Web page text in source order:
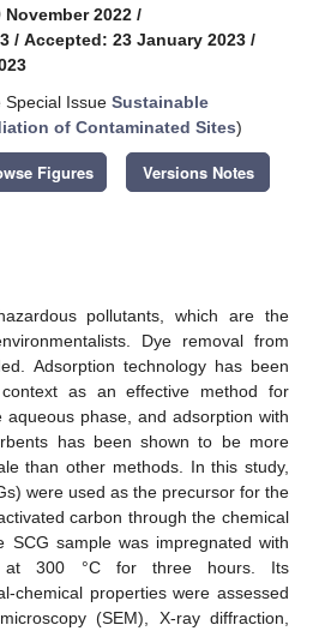
2022 /
/ Accepted: 23 January 2023 /
Issue Sustainable
of Contaminated Sites)
Figures Versions Notes
pollutants, which are the
Dye removal from
Adsorption technology has been
as an effective method for
phase, and adsorption with
has been shown to be more
than other methods. In this study,
were used as the precursor for the
carbon through the chemical
SCG sample was impregnated with
at 300 °C for three hours. Its
chemical properties were assessed
(SEM), X-ray diffraction,